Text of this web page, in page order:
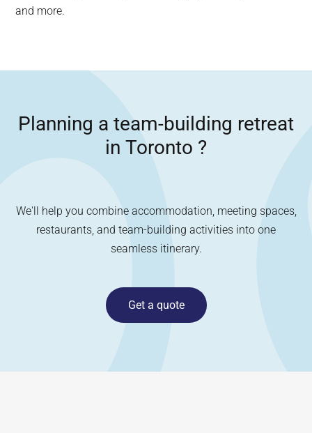
and more.
Planning a team-building retreat
in Toronto ?
We'll help you combine accommodation, meeting spaces,
restaurants, and team-building activities into one
seamless itinerary.
Get a quote